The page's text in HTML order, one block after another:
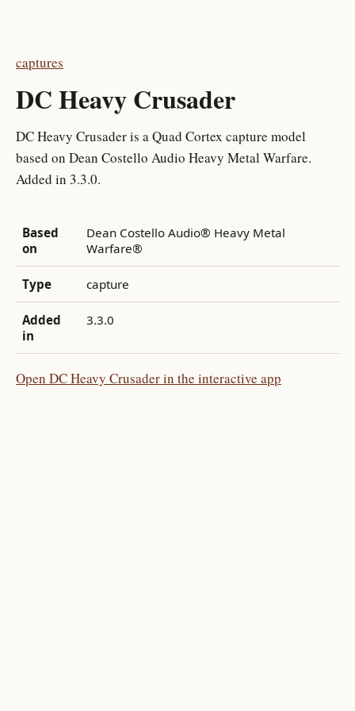
captures
DC Heavy Crusader
DC Heavy Crusader is a Quad Cortex capture model
based on Dean Costello Audio Heavy Metal Warfare.
Added in 3.3.0.
Based
on
Dean Costello Audio® Heavy Metal
Warfare®
Type capture
Added
in
3.3.0
Open DC Heavy Crusader in the interactive app